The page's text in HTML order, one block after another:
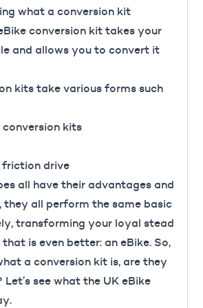
what a conversion kit
conversion kit takes your
and allows you to convert it
kits take various forms such
conversion kits
drive
all have their advantages and
they all perform the same basic
transforming your loyal stead
is even better: an eBike. So,
a conversion kit is, are they
Let’s see what the UK eBike